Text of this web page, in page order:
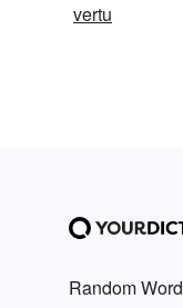
vertu
Random Word